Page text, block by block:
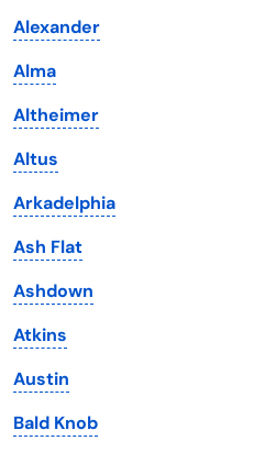
Iowa
Kansas
Kentucky
Louisiana
Maine
Maryland
Massachusetts
Michigan
Minnesota
Mississippi
Alexander
Alma
Altheimer
Altus
Arkadelphia
Ash Flat
Ashdown
Atkins
Austin
Bald Knob